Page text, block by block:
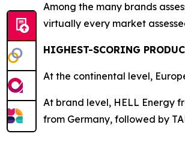
Among the many brands
virtually every market
HIGHEST-SCORING
At the continental level,
At brand level, HELL Energy
from Germany, followed by